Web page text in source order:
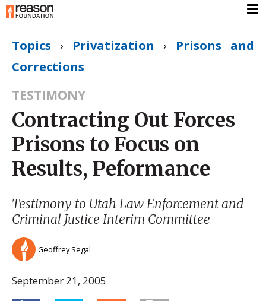
Topics › Privatization › Prisons and
Corrections
TESTIMONY
Contracting Out Forces
Prisons to Focus on
Results, Peformance
Testimony to Utah Law Enforcement and
Criminal Justice Interim Committee
Geoffrey Segal
September 21, 2005